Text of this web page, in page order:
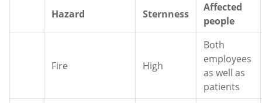
Hazard Sternness
Affected
people
Fire High
Both
employees
as well as
patients